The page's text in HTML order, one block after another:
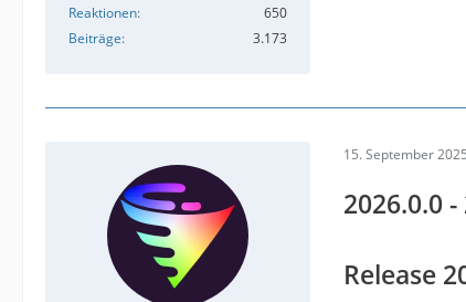
Reaktionen
650
Beiträge
3.173
15. September
2026.0.0
Release